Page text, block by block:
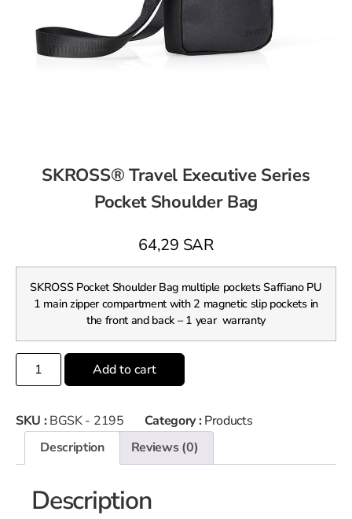
SKROSS® Travel Executive Series
Pocket Shoulder Bag
64,29 SAR
SKROSS Pocket Shoulder Bag multiple pockets Saffiano PU
1 main zipper compartment with 2 magnetic slip pockets in
the front and back – 1 year warranty
Add to cart
SKU : BGSK - 2195 Category : Products
Description
Reviews (0)
Description